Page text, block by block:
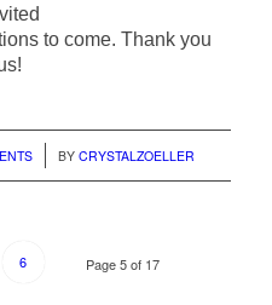
to come. Thank you
BYCRYSTALZOELLER
Page 5 of 17
6